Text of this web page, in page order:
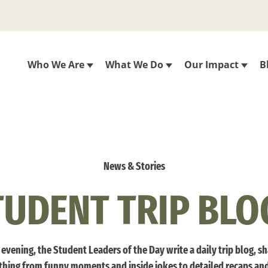
Who We Are What We Do Our Impact
News & Stories
TRIP
evening, the Student Leaders of the Day write a daily trip blog,